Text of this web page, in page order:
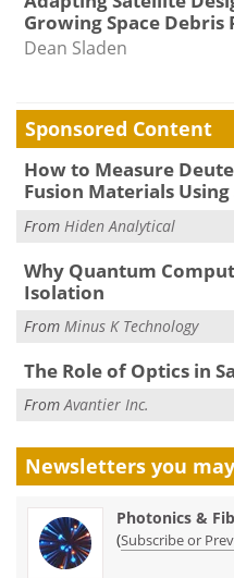
Growing Space Debris
Dean Sladen
Sponsored Content
How to Measure
Fusion Materials Using
From Hiden Analytical
Why Quantum
Isolation
From Minus K Technology
The Role of Optics in
FromAvantier Inc.
Newsletters you
Photonics &
(Subscribe or